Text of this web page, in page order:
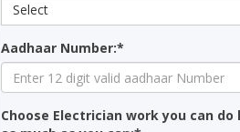
Select
Aadhaar Number:*
Choose Electrician work you can